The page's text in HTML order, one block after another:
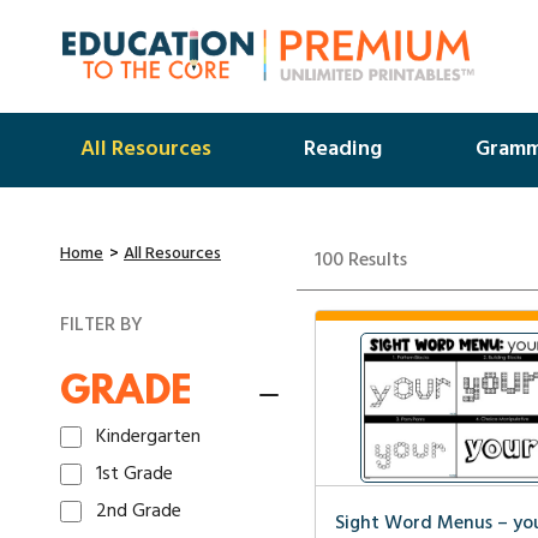
All Resources Reading
Home All Resources 100 Results
FILTER BY
GRADE
Kindergarten
1st Grade
2nd Grade
Sight Word Menus –